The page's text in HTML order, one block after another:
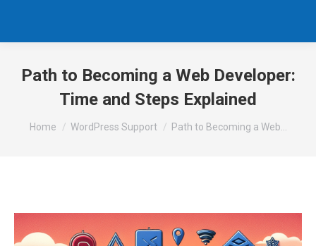
Path to Becoming a Web Developer:
Time and Steps Explained
You are here:
Home WordPress Support Path to Becoming a Web…